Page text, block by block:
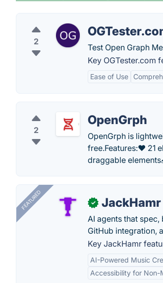
2
Test Open Graph
Key OGTester.com
Ease of Use
2
OpenGrph
OpenGrph is
free.Features:❤️ 21
draggable
FEATURED ✓ JackHamr
AI agents that
GitHub integration,
Key JackHamr
AI-Powered Music
Accessibility for Non-